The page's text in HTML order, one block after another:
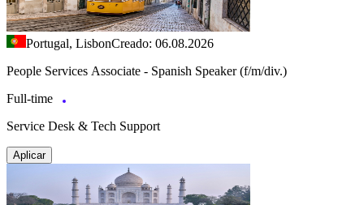
Portugal, LisbonCreado: 06.08.2026
People Services Associate - Spanish Speaker (f/m/div.)
Full-time
Service Desk & Tech Support
Aplicar